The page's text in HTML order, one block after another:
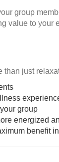
group
value to
than just
your group
energized
benefit